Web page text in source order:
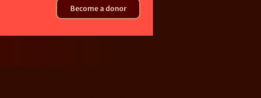
Become a donor